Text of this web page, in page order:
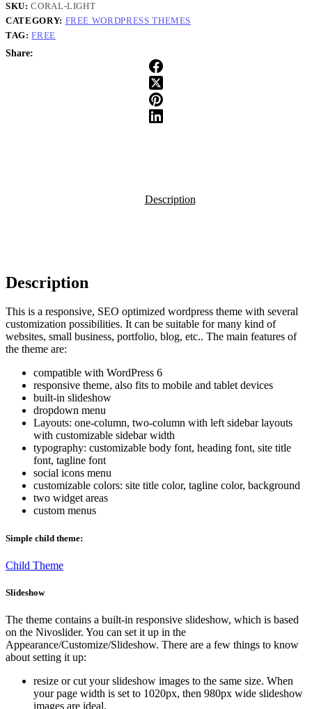
SKU:CORAL-LIGHT
CATEGORY: FREE WORDPRESS THEMES
TAG:FREE
Share:
Description
Description
This is a responsive, SEO optimized wordpress theme with several
customization possibilities. It can be suitable for many kind of
websites, small business, portfolio, blog, etc.. The main features of
the theme are:
compatible with WordPress 6
responsive theme, also fits to mobile and tablet devices
built-in slideshow
dropdown menu
Layouts: one-column, two-column with left sidebar layouts
with customizable sidebar width
typography: customizable body font, heading font, site title
font, tagline font
social icons menu
customizable colors: site title color, tagline color, background
two widget areas
custom menus
Simple child theme:
Child Theme
Slideshow
The theme contains a built-in responsive slideshow, which is based
on the Nivoslider. You can set it up in the
Appearance/Customize/Slideshow. There are a few things to know
about setting it up:
resize or cut your slideshow images to the same size. When
your page width is set to 1020px, then 980px wide slideshow
images are ideal.